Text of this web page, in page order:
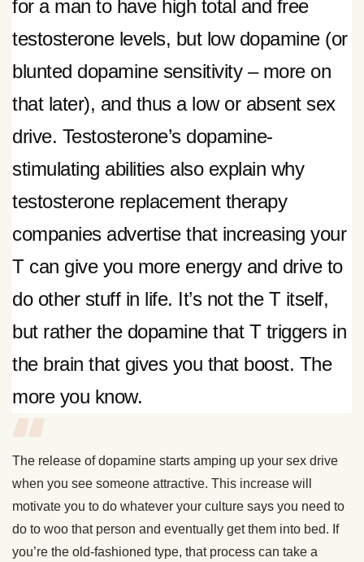
for a man to have high total and free
testosterone levels, but low dopamine (or
blunted dopamine sensitivity – more on
that later), and thus a low or absent sex
drive. Testosterone’s dopamine-
stimulating abilities also explain why
testosterone replacement therapy
companies advertise that increasing your
T can give you more energy and drive to
do other stuff in life. It’s not the T itself,
but rather the dopamine that T triggers in
the brain that gives you that boost. The
more you know.
The release of dopamine starts amping up your sex drive
when you see someone attractive. This increase will
motivate you to do whatever your culture says you need to
do to woo that person and eventually get them into bed. If
you’re the old-fashioned type, that process can take a